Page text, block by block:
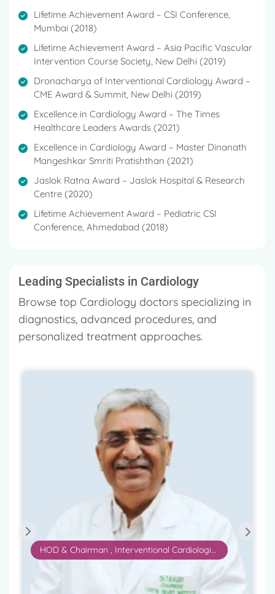
Lifetime Achievement Award – CSI Conference,
Mumbai (2018)
Lifetime Achievement Award – Asia Pacific Vascular
Intervention Course Society, New Delhi (2019)
Dronacharya of Interventional Cardiology Award –
CME Award & Summit, New Delhi (2019)
Excellence in Cardiology Award – The Times
Healthcare Leaders Awards (2021)
Excellence in Cardiology Award – Master Dinanath
Mangeshkar Smriti Pratishthan (2021)
Jaslok Ratna Award – Jaslok Hospital & Research
Centre (2020)
Lifetime Achievement Award – Pediatric CSI
Conference, Ahmedabad (2018)
Leading Specialists in Cardiology
Browse top Cardiology doctors specializing in
diagnostics, advanced procedures, and
personalized treatment approaches.
Chairman – Cardiac Science
Dr. Ashok Seth
Book Appoinment